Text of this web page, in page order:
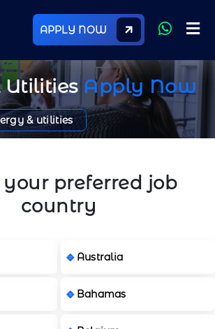
APPLY NOW
UtilitiesApply Now
& utilities
your preferred job
country
Australia
Bahamas